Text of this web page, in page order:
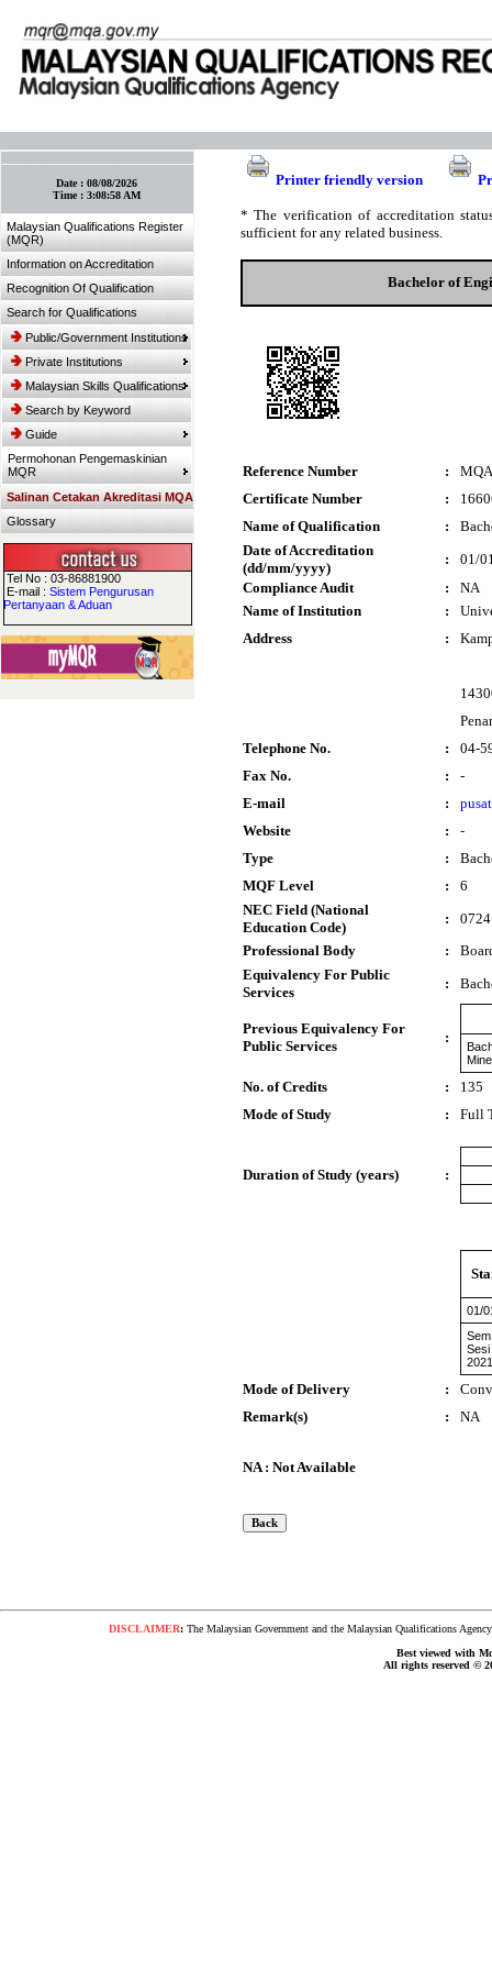
Date :08/08/2026
Time :3:08:58 AM
Malaysian Qualifications Register
(MQR)
Information on Accreditation
Recognition Of Qualification
Search for Qualifications
Public/Government Institutions
Private Institutions
Malaysian Skills Qualifications
Search by Keyword
Guide
Permohonan Pengemaskinian
MQR
Salinan Cetakan Akreditasi MQA
Glossary
Tel No : 03-86881900
E-mail :Sistem Pengurusan
Pertanyaan & Aduan
Printer friendly version
* The verification of accreditation
sufficient for any related business.
Bachelor of
Reference Number :
Certificate Number
:
Name of Qualification
:
Date of Accreditation
(dd/mm/yyyy)
:
01/
Compliance Audit
:
NA
Name of Institution
:
Address
:
Telephone No.
:
04-
Fax No.
:
-
E-mail
:
Website
:
-
Type
:
MQF Level
:
6
NEC Field (National
Education Code)
:
Professional Body
:
Equivalency For Public
Services
:
Previous Equivalency For
Public Services
:
No. of Credits :
135
Mode of Study
: Full
Duration of Study (years) :
01/
Sesi
Mode of Delivery :
Remark(s)
: NA
NA : Not Available
DISCLAIMER:The Malaysian Government and the Malaysian Qualifications
Best viewed with
All rights reserved ©